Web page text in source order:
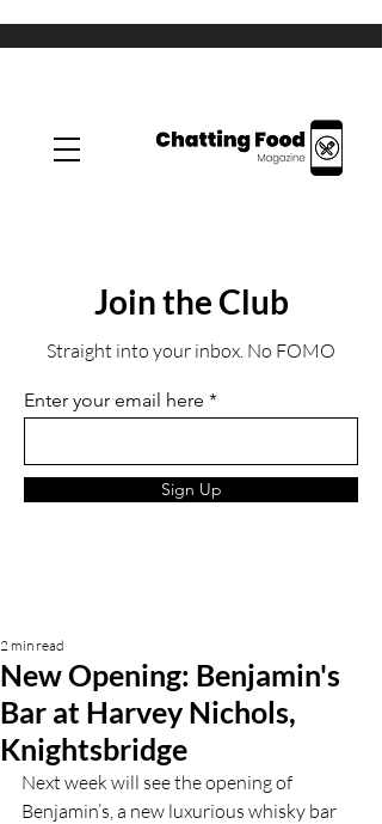
Join the Club
Straight into your inbox. No FOMO
Enter your email here
Sign Up
New Opening: Benjamin's
Bar at Harvey Nichols,
Knightsbridge
2 min read
Next week will see the opening of
Benjamin’s, a new luxurious whisky bar